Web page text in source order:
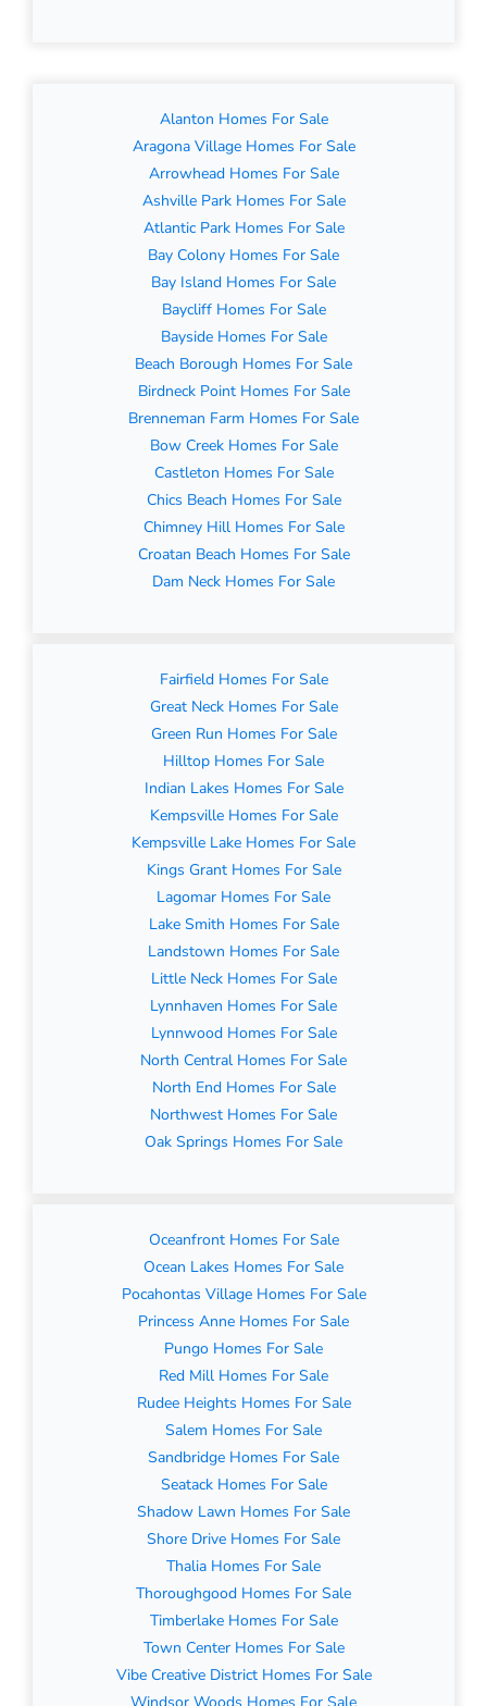
Alanton Homes For Sale
Aragona Village Homes For Sale
Arrowhead Homes For Sale
Ashville Park Homes For Sale
Atlantic Park Homes For Sale
Bay Colony Homes For Sale
Bay Island Homes For Sale
Baycliff Homes For Sale
Bayside Homes For Sale
Beach Borough Homes For Sale
Birdneck Point Homes For Sale
Brenneman Farm Homes For Sale
Bow Creek Homes For Sale
Castleton Homes For Sale
Chics Beach Homes For Sale
Chimney Hill Homes For Sale
Croatan Beach Homes For Sale
Dam Neck Homes For Sale
Fairfield Homes For Sale
Great Neck Homes For Sale
Green Run Homes For Sale
Hilltop Homes For Sale
Indian Lakes Homes For Sale
Kempsville Homes For Sale
Kempsville Lake Homes For Sale
Kings Grant Homes For Sale
Lagomar Homes For Sale
Lake Smith Homes For Sale
Landstown Homes For Sale
Little Neck Homes For Sale
Lynnhaven Homes For Sale
Lynnwood Homes For Sale
North Central Homes For Sale
North End Homes For Sale
Northwest Homes For Sale
Oak Springs Homes For Sale
Oceanfront Homes For Sale
Ocean Lakes Homes For Sale
Pocahontas Village Homes For Sale
Princess Anne Homes For Sale
Pungo Homes For Sale
Red Mill Homes For Sale
Rudee Heights Homes For Sale
Salem Homes For Sale
Sandbridge Homes For Sale
Seatack Homes For Sale
Shadow Lawn Homes For Sale
Shore Drive Homes For Sale
Thalia Homes For Sale
Thoroughgood Homes For Sale
Timberlake Homes For Sale
Town Center Homes For Sale
Vibe Creative District Homes For Sale